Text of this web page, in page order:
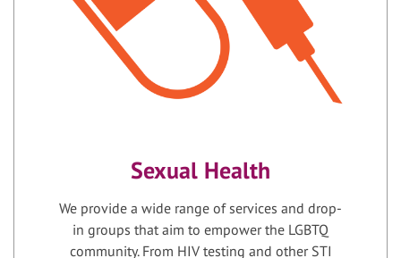
Sexual Health
We provide a wide range of services and drop-
in groups that aim to empower the LGBTQ
community. From HIV testing and other STI